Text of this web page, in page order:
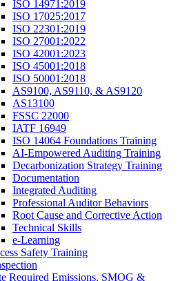
ISO 14971:2019
ISO 17025:2017
ISO 22301:2019
ISO 27001:2022
ISO 42001:2023
ISO 45001:2018
ISO 50001:2018
AS9100, AS9110, & AS9120
AS13100
FSSC 22000
IATF 16949
ISO 14064 Foundations Training
AI-Empowered Auditing Training
Decarbonization Strategy Training
Documentation
Integrated Auditing
Professional Auditor Behaviors
Root Cause and Corrective Action
Technical Skills
e-Learning
Safety Training
Required Emissions, SMOG &